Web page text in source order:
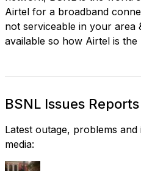
Airtel for a broadband
not serviceable in your area
available so how Airtel is
BSNL Issues Reports
Latest outage, problems
media: